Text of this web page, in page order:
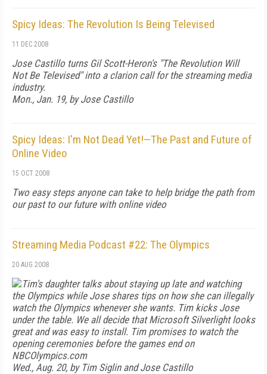
Spicy Ideas: The Revolution Is Being Televised
11 DEC 2008
Jose Castillo turns Gil Scott-Heron's "The Revolution Will
Not Be Televised" into a clarion call for the streaming media
industry.
Mon., Jan. 19, by Jose Castillo
Spicy Ideas: I'm Not Dead Yet!—The Past and Future of
Online Video
15 OCT 2008
Two easy steps anyone can take to help bridge the path from
our past to our future with online video
Streaming Media Podcast #22: The Olympics
20 AUG 2008
Tim's daughter talks about staying up late and watching
the Olympics while Jose shares tips on how she can illegally
watch the Olympics whenever she wants. Tim kicks Jose
under the table. We all decide that Microsoft Silverlight looks
great and was easy to install. Tim promises to watch the
opening ceremonies before the games end on
NBCOlympics.com
Wed., Aug. 20, by Tim Siglin and Jose Castillo